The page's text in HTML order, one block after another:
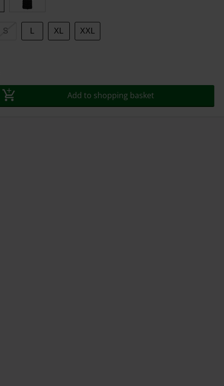
S XL XXL
Add to shopping basket